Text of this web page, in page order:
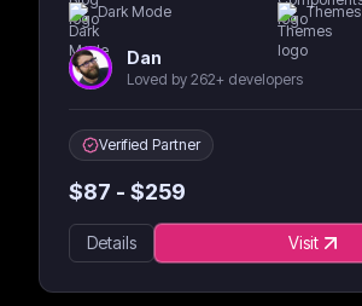
Dark Mode
Themes
Dan
Loved by 262+ developers
Verified Partner
$87 - $259
Details Visit